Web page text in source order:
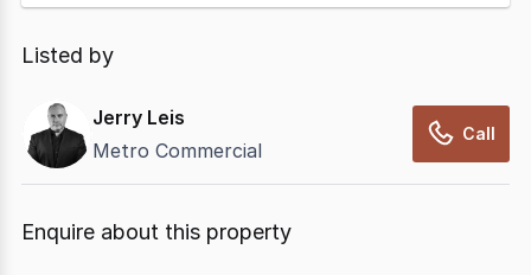
Listed by
Jerry Leis
Metro Commercial
Call
Enquire about this property